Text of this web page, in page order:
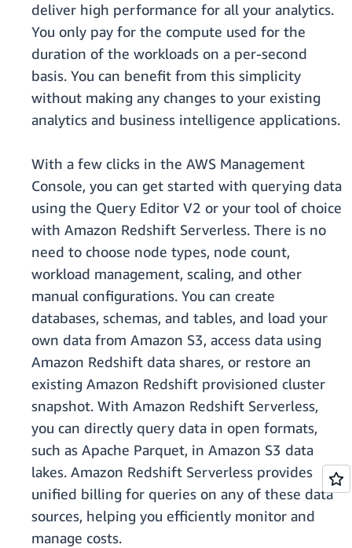
deliver high performance for all your analytics.
You only pay for the compute used for the
duration of the workloads on a per-second
basis. You can benefit from this simplicity
without making any changes to your existing
analytics and business intelligence applications.
With a few clicks in the AWS Management
Console, you can get started with querying data
using the Query Editor V2 or your tool of choice
with Amazon Redshift Serverless. There is no
need to choose node types, node count,
workload management, scaling, and other
manual configurations. You can create
databases, schemas, and tables, and load your
own data from Amazon S3, access data using
Amazon Redshift data shares, or restore an
existing Amazon Redshift provisioned cluster
snapshot. With Amazon Redshift Serverless,
you can directly query data in open formats,
such as Apache Parquet, in Amazon S3 data
lakes. Amazon Redshift Serverless provides
unified billing for queries on any of these data
sources, helping you efficiently monitor and
manage costs.